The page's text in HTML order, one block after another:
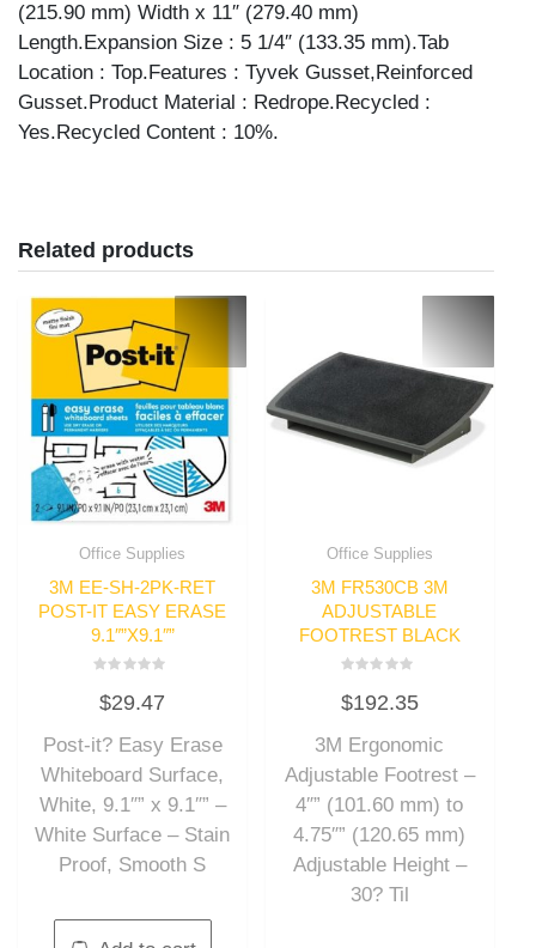
(215.90 mm) Width x 11″ (279.40 mm)
Length.Expansion Size : 5 1/4″ (133.35 mm).Tab
Location : Top.Features : Tyvek Gusset,Reinforced
Gusset.Product Material : Redrope.Recycled :
Yes.Recycled Content : 10%.
Related products
Office Supplies
3M EE-SH-2PK-RET
POST-IT EASY ERASE
9.1″”X9.1″”
0
out
5
$29.47
Post-it? Easy Erase
Whiteboard Surface,
White, 9.1″” x 9.1″” –
White Surface – Stain
Proof, Smooth S
Office Supplies
3M FR530CB 3M
ADJUSTABLE
FOOTREST BLACK
0
out
$192.35
3M Ergonomic
Adjustable Footrest –
4″” (101.60 mm) to
4.75″” (120.65 mm)
Adjustable Height –
30? Til